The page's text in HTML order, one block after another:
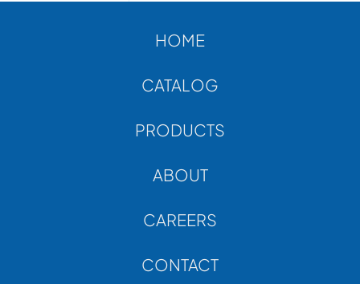
HOME
CATALOG
PRODUCTS
ABOUT
CAREERS
CONTACT